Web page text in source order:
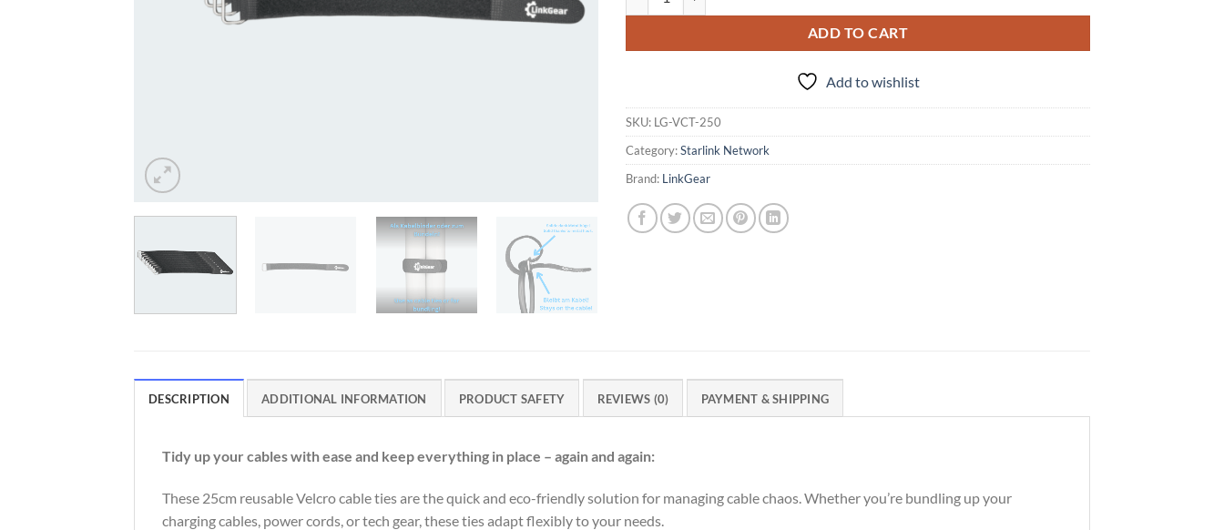
ADD TO CART
Add to wishlist
SKU: LG-VCT-250
Category:Starlink Network
Brand: LinkGear
DESCRIPTION ADDITIONAL INFORMATION PRODUCT SAFETY REVIEWS (0) PAYMENT & SHIPPING
Tidy up your cables with ease and keep everything in place – again and again:
These 25cm reusable Velcro cable ties are the quick and eco-friendly solution for managing cable chaos. Whether you’re bundling up your
charging cables, power cords, or tech gear, these ties adapt flexibly to your needs.